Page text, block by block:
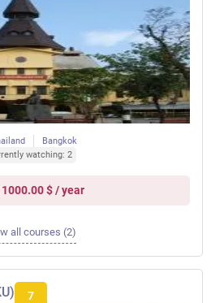
Bangkok
watching: 2
$ / year
all courses (2)
7